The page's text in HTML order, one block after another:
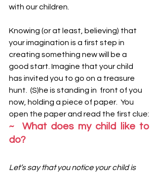
with our children.
Knowing (or at least, believing) that
your imagination is a first step in
creating something new will be a
good start. Imagine that your child
has invited you to go on a treasure
hunt.  (S)he is standing in  front of you
now, holding a piece of paper.  You
open the paper and read the first clue:
~  What does my child like to
do?
Let’s say that you notice your child is